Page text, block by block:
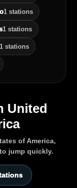
1 stations
1 stations
stations
United
of America,
jump quickly.